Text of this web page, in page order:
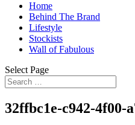
Home
Behind The Brand
Lifestyle
Stockists
Wall of Fabulous
Select Page
32ffbc1e-c942-4f00-